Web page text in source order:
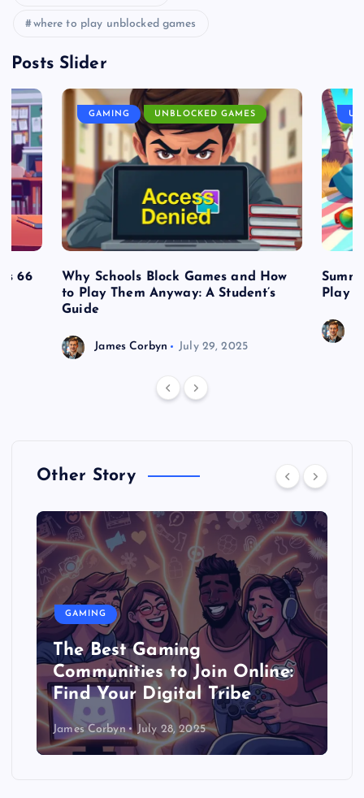
where to play unblocked games
Posts Slider
66
GAMING UNBLOCKED GAMES
Why Schools Block Games and How
to Play Them Anyway: A Student’s
Guide
James Corbyn July 29, 2025
Play
Other Story
GAMING
The Best Gaming
Communities to Join Online:
Find Your Digital Tribe
James Corbyn July 28, 2025